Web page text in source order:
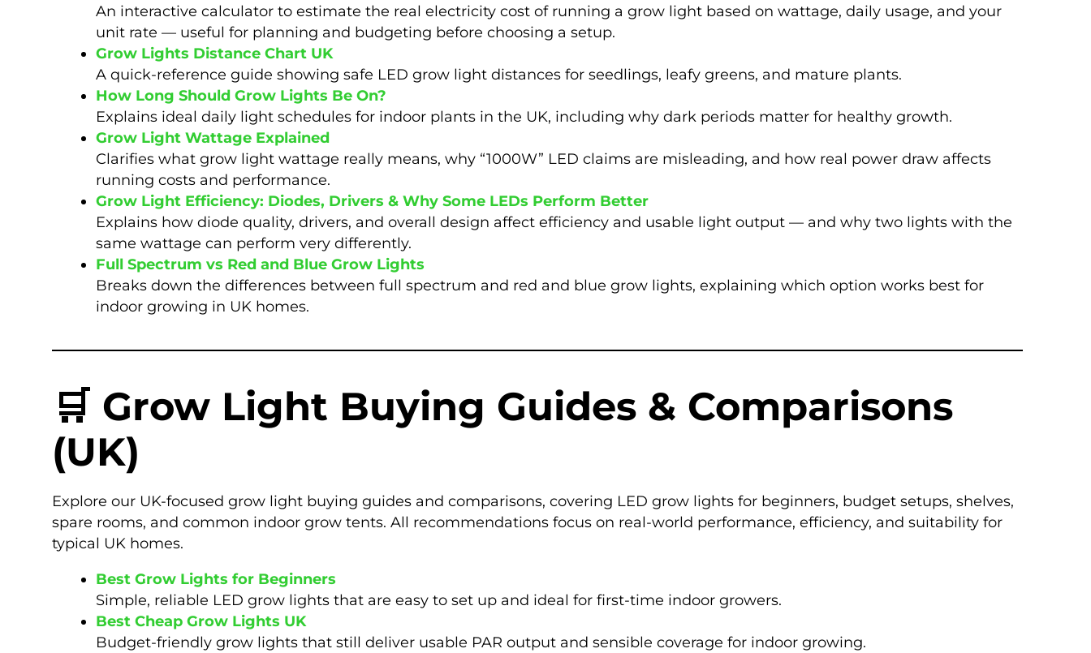
An interactive calculator to estimate the real electricity cost of running a grow light based on wattage, daily usage, and your
unit rate — useful for planning and budgeting before choosing a setup.
Grow Lights Distance Chart UK
A quick-reference guide showing safe LED grow light distances for seedlings, leafy greens, and mature plants.
How Long Should Grow Lights Be On?
Explains ideal daily light schedules for indoor plants in the UK, including why dark periods matter for healthy growth.
Grow Light Wattage Explained
Clarifies what grow light wattage really means, why “1000W” LED claims are misleading, and how real power draw affects
running costs and performance.
Grow Light Efficiency: Diodes, Drivers & Why Some LEDs Perform Better
Explains how diode quality, drivers, and overall design affect efficiency and usable light output — and why two lights with the
same wattage can perform very differently.
Full Spectrum vs Red and Blue Grow Lights
Breaks down the differences between full spectrum and red and blue grow lights, explaining which option works best for
indoor growing in UK homes.
🛒 Grow Light Buying Guides & Comparisons
(UK)
Explore our UK-focused grow light buying guides and comparisons, covering LED grow lights for beginners, budget setups, shelves,
spare rooms, and common indoor grow tents. All recommendations focus on real-world performance, efficiency, and suitability for
typical UK homes.
Best Grow Lights for Beginners
Simple, reliable LED grow lights that are easy to set up and ideal for first-time indoor growers.
Best Cheap Grow Lights UK
Budget-friendly grow lights that still deliver usable PAR output and sensible coverage for indoor growing.